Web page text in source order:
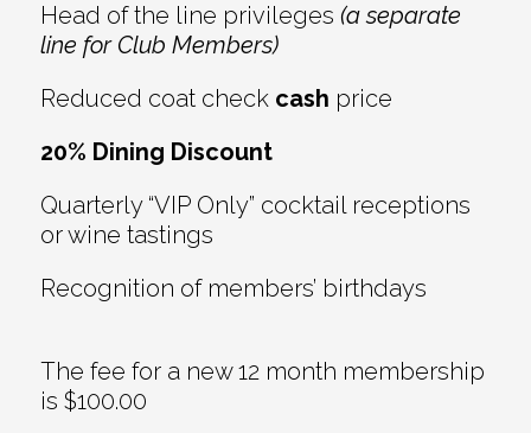
Head of the line privileges (a separate
line for Club Members)
Reduced coat check cash price
20% Dining Discount
Quarterly “VIP Only” cocktail receptions
or wine tastings
Recognition of members’ birthdays
The fee for a new 12 month membership
is $100.00